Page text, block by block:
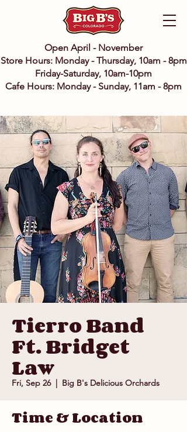
Open April - November
Store Hours: Monday - Thursday, 10am - 8pm
Friday-Saturday, 10am-10pm
Cafe Hours: Monday - Sunday, 11am - 8pm
Tierro Band
Ft. Bridget
Law
Fri, Sep 26
  |
Big B's Delicious Orchards
Time & Location